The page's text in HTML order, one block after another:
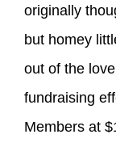
originally
but homey
out of the
fundraising
Members at